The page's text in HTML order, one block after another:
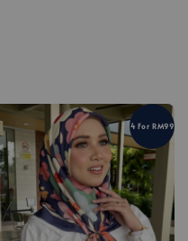
4 For RM99